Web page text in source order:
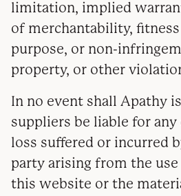
limitation, implied
of merchantability,
purpose, or non-
property, or other
In no event shall Apathy
suppliers be liable for
loss suffered or incurred
party arising from the
this website or the